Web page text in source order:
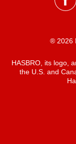
® 2026
HASBRO, its logo,
the U.S. and